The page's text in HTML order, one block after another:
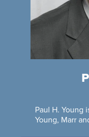
Paul H. Young
Young, Marr